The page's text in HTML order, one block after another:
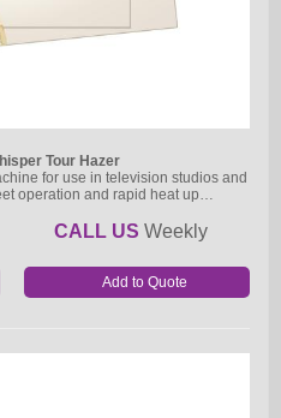
Tour Hazer
for use in television studios and
operation and rapid heat up…
CALL US Weekly